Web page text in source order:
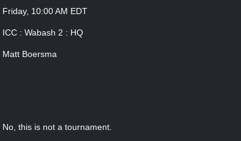
Friday, 10:00 AM EDT
ICC : Wabash 2 : HQ
Matt Boersma
No, this is not a tournament.